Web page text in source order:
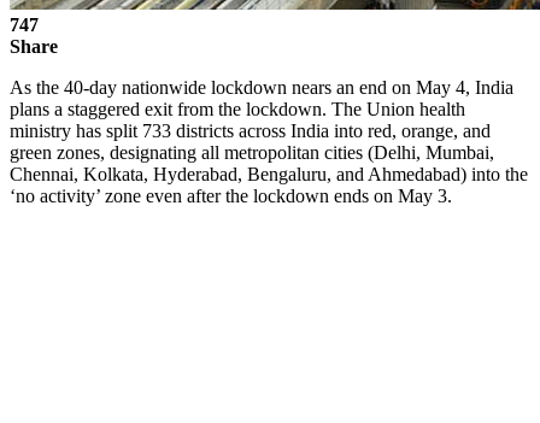
747
Share
As the 40-day nationwide lockdown nears an end on May 4, India
plans a staggered exit from the lockdown. The Union health
ministry has split 733 districts across India into red, orange, and
green zones, designating all metropolitan cities (Delhi, Mumbai,
Chennai, Kolkata, Hyderabad, Bengaluru, and Ahmedabad) into the
‘no activity’ zone even after the lockdown ends on May 3.